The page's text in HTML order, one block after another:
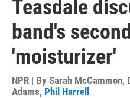
Teasdale
band's
'moisturizer'
NPR | By Sarah McCammon,
Adams, Phil Harrell